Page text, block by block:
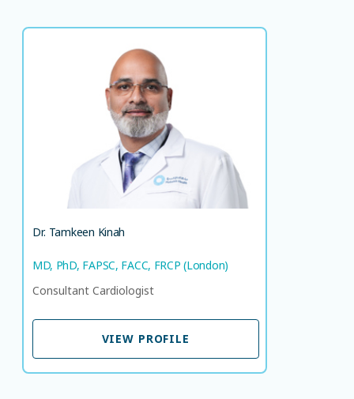
Dr. Tamkeen Kinah
MD, PhD, FAPSC, FACC, FRCP (London)
Consultant Cardiologist
VIEW PROFILE
Dr. Tamkeen Kinah
MD, PhD, FAPSC, FACC, FRCP (London)
Consultant Cardiologist
LANGUAGE SPOKEN